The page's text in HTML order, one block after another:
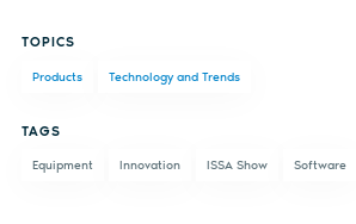
Facebook
LinkedInemail
TOPICS
Products Technology and Trends
TAGS
Equipment Innovation ISSA Show Software